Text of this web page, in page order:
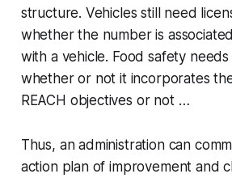
structure. Vehicles still need
whether the number is
with a vehicle. Food safety
whether or not it incorporates the
REACH objectives or not …
Thus, an administration can
action plan of improvement and